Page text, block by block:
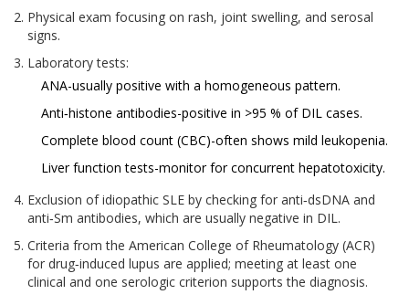
Physical exam focusing on rash, joint swelling, and serosal
signs.
Laboratory tests:
ANA-usually positive with a homogeneous pattern.
Anti‑histone antibodies-positive in >95 % of DIL cases.
Complete blood count (CBC)-often shows mild leukopenia.
Liver function tests-monitor for concurrent hepatotoxicity.
Exclusion of idiopathic SLE by checking for anti‑dsDNA and
anti‑Sm antibodies, which are usually negative in DIL.
Criteria from the American College of Rheumatology (ACR)
for drug‑induced lupus are applied; meeting at least one
clinical and one serologic criterion supports the diagnosis.